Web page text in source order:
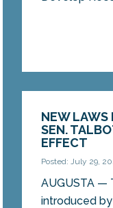
NEW LAWS
SEN.
EFFECT
Posted: July 29,
AUGUSTA —
introduced